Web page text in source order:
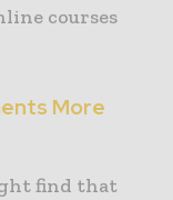
courses
More
find that